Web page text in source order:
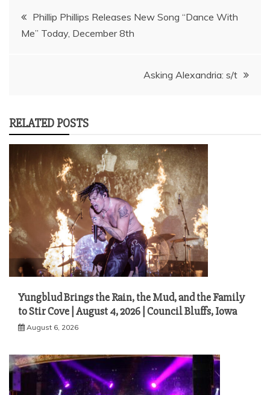
Post
navigation
Phillip Phillips Releases New Song “Dance With
Me” Today, December 8th
Asking Alexandria: s/t
RELATED POSTS
Yungblud Brings the Rain, the Mud, and the Family
to Stir Cove | August 4, 2026 | Council Bluffs, Iowa
August 6, 2026